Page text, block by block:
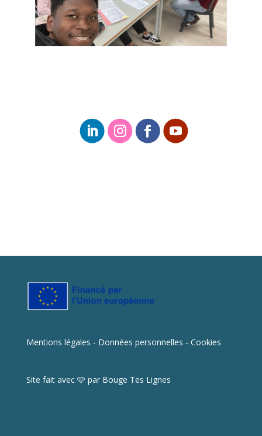
Mentions légales - Données personnelles - Cookies
Site fait avec 🩷 par Bouge Tes Lignes